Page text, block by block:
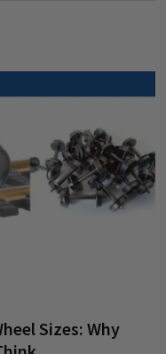
Sizes: Why